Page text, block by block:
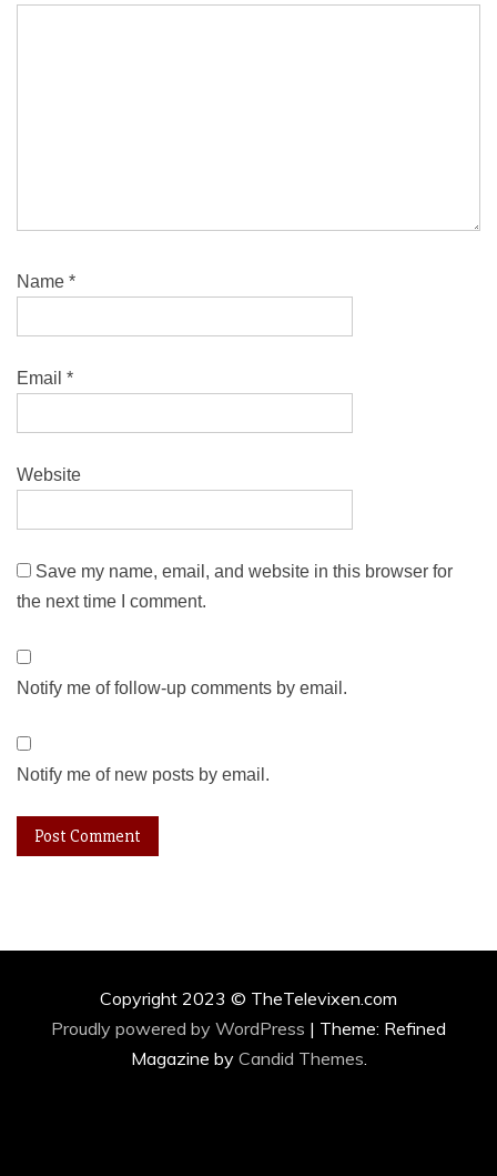
Name *
Email *
Website
Save my name, email, and website in this browser for
the next time I comment.
Notify me of follow-up comments by email.
Notify me of new posts by email.
Copyright 2023 © TheTelevixen.com
Proudly powered by WordPress | Theme: Refined
Magazine by Candid Themes.